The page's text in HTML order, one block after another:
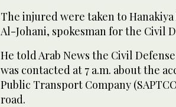
The injured were taken to
Al-Johani, spokesman for the Civil
He told Arab News the Civil
was contacted at 7 a.m. about the
Public Transport Company
road.